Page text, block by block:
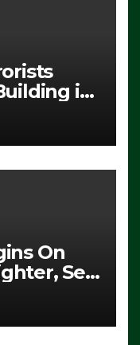
in
From
(VIDEO)
On
Set